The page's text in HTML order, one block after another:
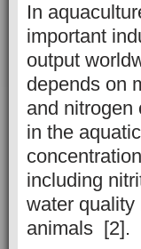
In
important
output
depends on
and nitrogen
in the
including
water quality
animals [2].